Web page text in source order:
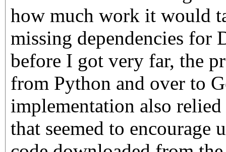
how much work it would
missing dependencies for
before I got very far, the
from Python and over to
implementation also
that seemed to encourage